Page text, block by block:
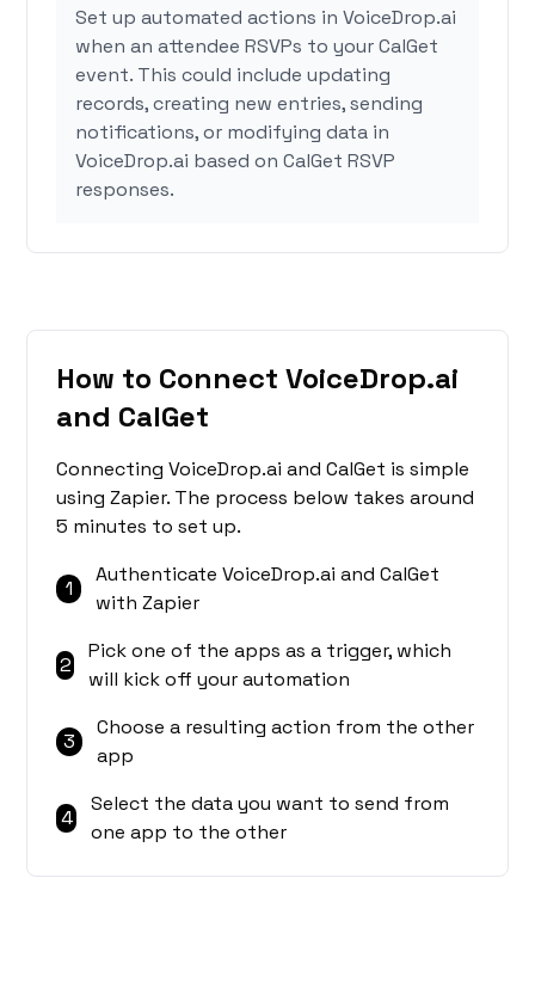
Set up automated actions in VoiceDrop.ai
when an attendee RSVPs to your CalGet
event. This could include updating
records, creating new entries, sending
notifications, or modifying data in
VoiceDrop.ai based on CalGet RSVP
responses.
How to Connect VoiceDrop.ai
and CalGet
Connecting VoiceDrop.ai and CalGet is simple
using Zapier. The process below takes around
5 minutes to set up.
1
Authenticate VoiceDrop.ai and CalGet
with Zapier
2
Pick one of the apps as a trigger, which
will kick off your automation
3
Choose a resulting action from the other
app
4
Select the data you want to send from
one app to the other